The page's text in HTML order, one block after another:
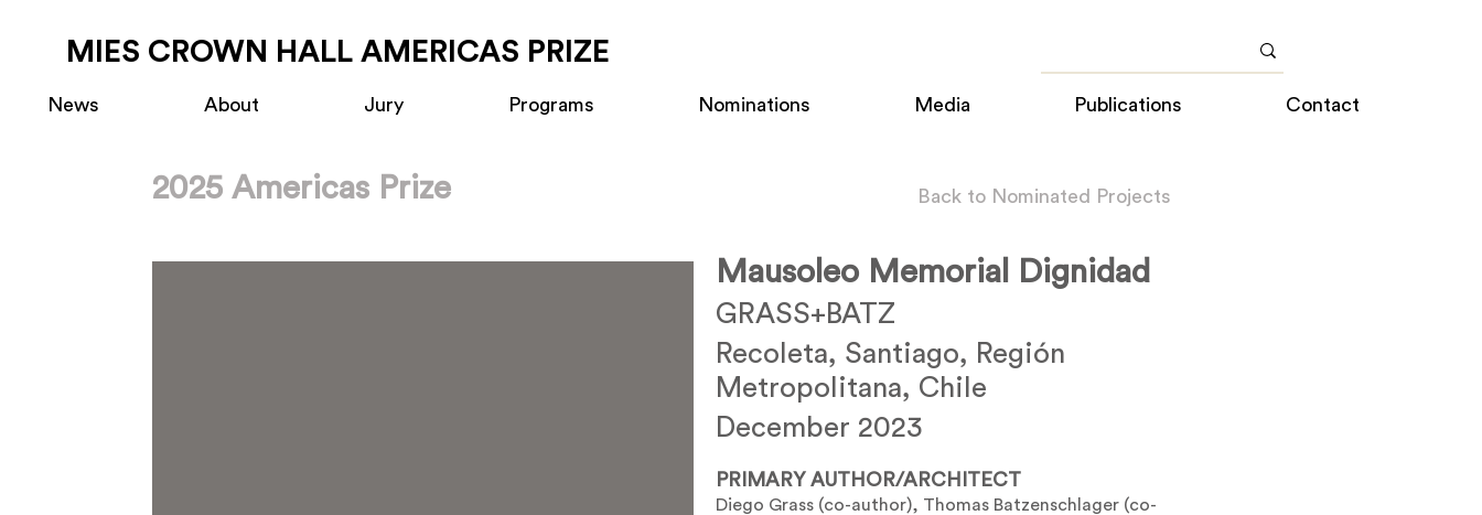
MIES CROWN HALL AMERICAS PRIZE
News About Jury Programs Nominations Media Publications Contact
2025 Americas Prize Back to Nominated Projects
Mausoleo Memorial Dignidad
GRASS+BATZ
Recoleta, Santiago, Región
Metropolitana, Chile
December 2023
PRIMARY AUTHOR/ARCHITECT
Diego Grass (co-author), Thomas Batzenschlager (co-